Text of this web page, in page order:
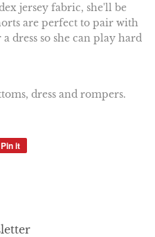
jersey fabric, she'll be
are perfect to pair with
dress so she can play hard
dress and rompers.
Pin it